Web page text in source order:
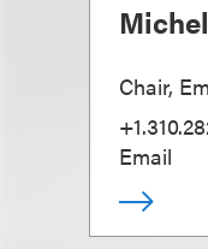
Chair,
Email